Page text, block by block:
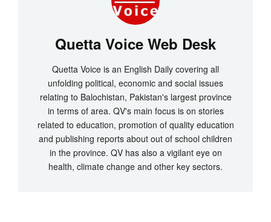
Quetta Voice Web Desk
Quetta Voice is an English Daily covering all
unfolding political, economic and social issues
relating to Balochistan, Pakistan's largest province
in terms of area. QV's main focus is on stories
related to education, promotion of quality education
and publishing reports about out of school children
in the province. QV has also a vigilant eye on
health, climate change and other key sectors.